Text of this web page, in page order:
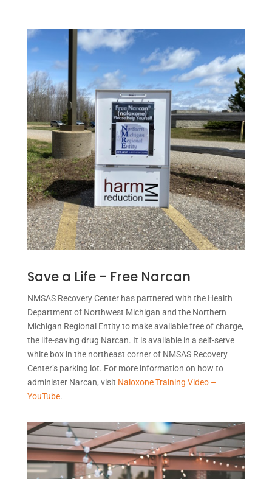
Save a Life - Free Narcan
NMSAS Recovery Center has partnered with the Health
Department of Northwest Michigan and the Northern
Michigan Regional Entity to make available free of charge,
the life-saving drug Narcan. It is available in a self-serve
white box in the northeast corner of NMSAS Recovery
Center’s parking lot. For more information on how to
administer Narcan, visit Naloxone Training Video –
YouTube.